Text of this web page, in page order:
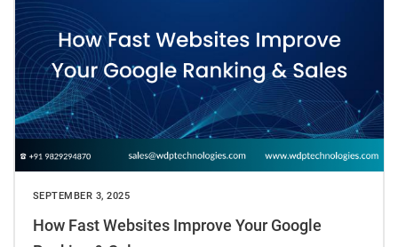
SEPTEMBER 3, 2025
How Fast Websites Improve Your Google